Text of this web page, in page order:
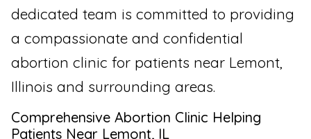
dedicated team is committed to providing
a compassionate and confidential
abortion clinic for patients near Lemont,
Illinois and surrounding areas.
Comprehensive Abortion Clinic Helping
Patients Near Lemont, IL